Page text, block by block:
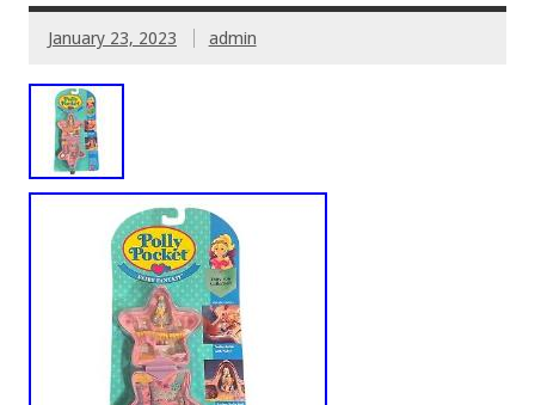
January 23, 2023 admin